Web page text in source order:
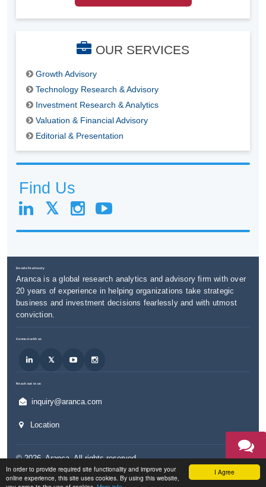
I Agree
In order to provide required site functionality and improve your
online experience, this site uses cookies. By using this website,
OUR SERVICES
Growth Advisory
Technology Research & Advisory
Investment Research & Analytics
Valuation & Financial Advisory
Editorial & Presentation
Find Us
TALK TO
AN EXPERT
Decide Fearlessly
Aranca is a global research analytics and advisory firm with over
20 years of experience in helping organizations take strategic
business and investment decisions fearlessly and with utmost
conviction.
Connect with us
Reach out to us
inquiry@aranca.com
Location
©2026,Aranca. All rights reserved.
Privacy & Cookies Policy Legal / Terms of Use Accessibility